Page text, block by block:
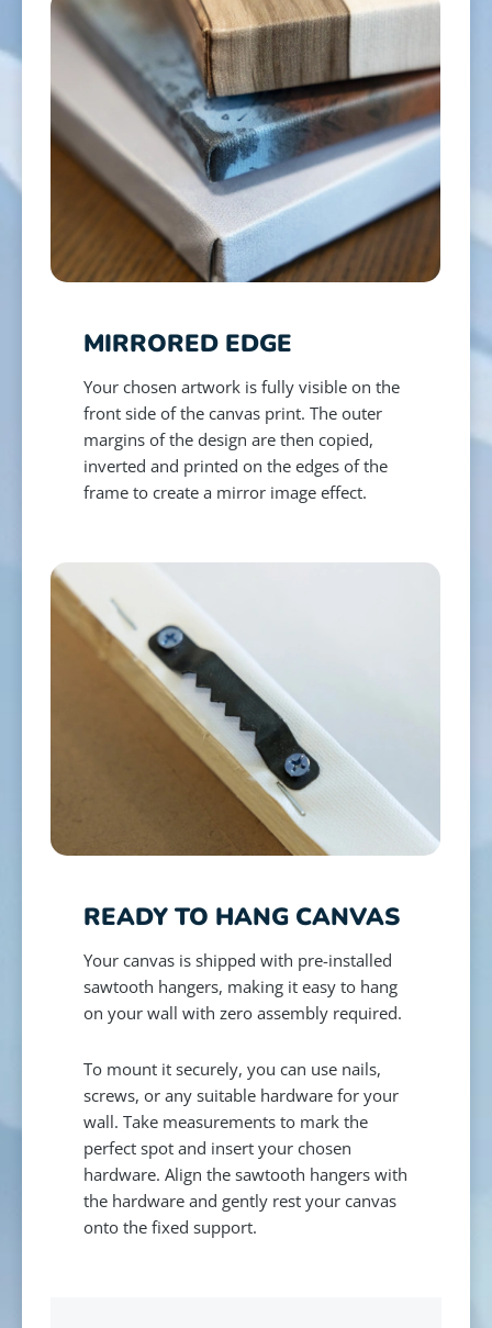
MIRRORED EDGE
Your chosen artwork is fully visible on the
front side of the canvas print. The outer
margins of the design are then copied,
inverted and printed on the edges of the
frame to create a mirror image effect.
READY TO HANG CANVAS
Your canvas is shipped with pre-installed
sawtooth hangers, making it easy to hang
on your wall with zero assembly required.
To mount it securely, you can use nails,
screws, or any suitable hardware for your
wall. Take measurements to mark the
perfect spot and insert your chosen
hardware. Align the sawtooth hangers with
the hardware and gently rest your canvas
onto the fixed support.